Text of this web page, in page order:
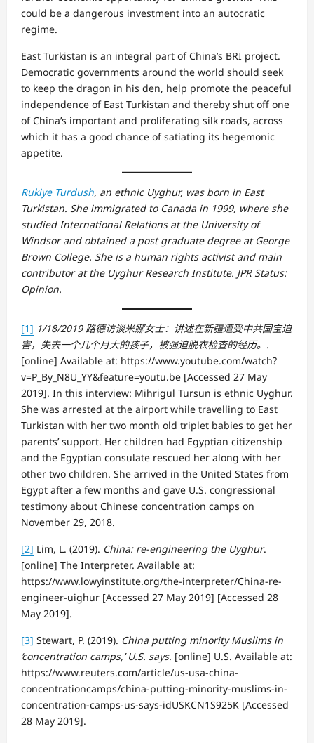
could be a dangerous investment into an autocratic
regime.
East Turkistan is an integral part of China’s BRI project.
Democratic governments around the world should seek
to keep the dragon in his den, help promote the peaceful
independence of East Turkistan and thereby shut off one
of China’s important and proliferating silk roads, across
which it has a good chance of satiating its hegemonic
appetite.
Rukiye Turdush, an ethnic Uyghur, was born in East
Turkistan. She immigrated to Canada in 1999, where she
studied International Relations at the University of
Windsor and obtained a post graduate degree at George
Brown College. She is a human rights activist and main
contributor at the Uyghur Research Institute. JPR Status:
Opinion.
[1] 1/18/2019路德访谈米娜女士： 讲述在新疆遭受中共国宝迫
害，失去一个几个月大的孩子，被强迫脱衣检查的经历。 .
[online] Available at: https://www.youtube.com/watch?
v=P_By_N8U_YY&feature=youtu.be [Accessed 27 May
2019]. In this interview: Mihrigul Tursun is ethnic Uyghur.
She was arrested at the airport while travelling to East
Turkistan with her two month old triplet babies to get her
parents’ support. Her children had Egyptian citizenship
and the Egyptian consulate rescued her along with her
other two children. She arrived in the United States from
Egypt after a few months and gave U.S. congressional
testimony about Chinese concentration camps on
November 29, 2018.
[2] Lim, L. (2019). China: re-engineering the Uyghur.
[online] The Interpreter. Available at:
https://www.lowyinstitute.org/the-interpreter/China-re-
engineer-uighur [Accessed 27 May 2019] [Accessed 28
May 2019].
[3] Stewart, P. (2019). China putting minority Muslims in
‘concentration camps,’ U.S. says. [online] U.S. Available at:
https://www.reuters.com/article/us-usa-china-
concentrationcamps/china-putting-minority-muslims-in-
concentration-camps-us-says-idUSKCN1S925K [Accessed
28 May 2019].